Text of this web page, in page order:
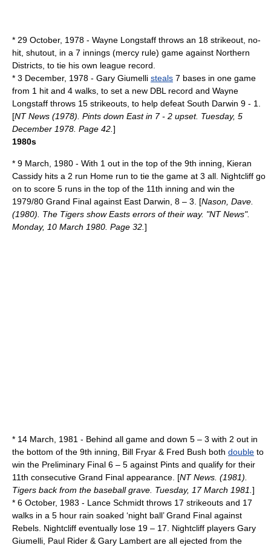
* 29 October, 1978 - Wayne Longstaff throws an 18 strikeout, no-
hit, shutout, in a 7 innings (mercy rule) game against Northern
Districts, to tie his own league record.
* 3 December, 1978 - Gary Giumelli steals 7 bases in one game
from 1 hit and 4 walks, to set a new DBL record and Wayne
Longstaff throws 15 strikeouts, to help defeat South Darwin 9 - 1.
[NT News (1978). Pints down East in 7 - 2 upset. Tuesday, 5
December 1978. Page 42. ]
1980s
* 9 March 1980 - With 1 out in the top of the 9th inning, Kieran
Cassidy hits a 2 run Home run to tie the game at 3 all. Nightcliff go
on to score 5 runs in the top of the 11th inning and win the
1979/80 Grand Final against East Darwin, 8 – 3. [Nason, Dave.
(1980). The Tigers show Easts errors of their way. "NT News".
Monday, 10 March 1980. Page 32. ]
* 14 March 1981 - Behind all game and down 5 – 3 with 2 out in
the bottom of the 9th inning, Bill Fryar & Fred Bush both double to
win the Preliminary Final 6 – 5 against Pints and qualify for their
11th consecutive Grand Final appearance. [NT News. (1981).
Tigers back from the baseball grave. Tuesday, 17 March 1981. ]
* 6 October, 1983 - Lance Schmidt throws 17 strikeouts and 17
walks in a 5 hour rain soaked ‘night ball’ Grand Final against
Rebels. Nightcliff eventually lose 19 – 17. Nightcliff players Gary
Giumelli, Paul Rider & Gary Lambert are all ejected from the